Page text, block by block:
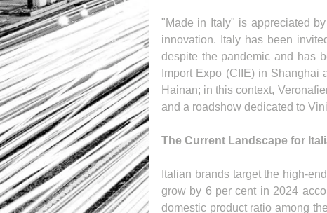
"Made in Italy" is appreciated
innovation. Italy has been
despite the pandemic and has
Import Expo (CIIE) in
Hainan; in this context,
and a roadshow dedicated to
The Current Landscape for
Italian brands target the high-
grow by 6 per cent in 2024
domestic product ratio among